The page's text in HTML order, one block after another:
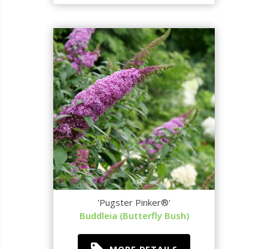
'Pugster Pinker®'
Buddleia (Butterfly Bush)